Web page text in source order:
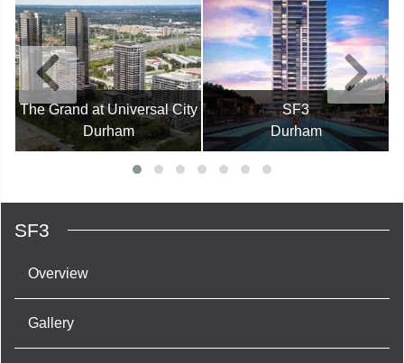
The Grand at Universal City
Durham
SF3
Durham
SF3
Overview
Gallery